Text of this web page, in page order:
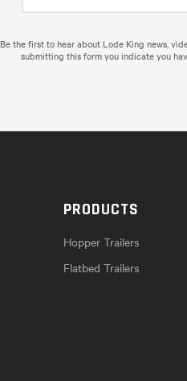
Be the first to hear about Lode King news,
submitting this form you indicate you
PRODUCTS
Hopper Trailers
Flatbed Trailers